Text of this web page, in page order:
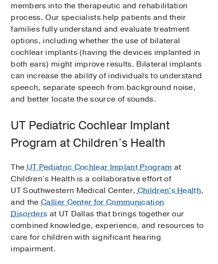
members into the therapeutic and rehabilitation
process. Our specialists help patients and their
families fully understand and evaluate treatment
options, including whether the use of bilateral
cochlear implants (having the devices implanted in
both ears) might improve results. Bilateral implants
can increase the ability of individuals to understand
speech, separate speech from background noise,
and better locate the source of sounds.
UT Pediatric Cochlear Implant
Program at Children’s Health
TheUT Pediatric Cochlear Implant Program at
Children’s Health is a collaborative effort of
UT Southwestern Medical Center,Children's Health,
and theCallier Center for Communication
Disorders at UT Dallas that brings together our
combined knowledge, experience, and resources to
care for children with significant hearing
impairment.